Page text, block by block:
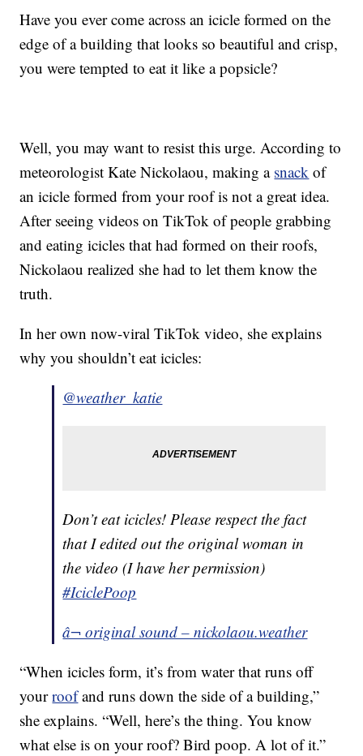
Have you ever come across an icicle formed on the
edge of a building that looks so beautiful and crisp,
you were tempted to eat it like a popsicle?
Well, you may want to resist this urge. According to
meteorologist Kate Nickolaou, making a snack of
an icicle formed from your roof is not a great idea.
After seeing videos on TikTok of people grabbing
and eating icicles that had formed on their roofs,
Nickolaou realized she had to let them know the
truth.
In her own now-viral TikTok video, she explains
why you shouldn’t eat icicles:
@weather_katie
Don’t eat icicles! Please respect the fact
that I edited out the original woman in
the video (I have her permission)
#IciclePoop
â¬ original sound – nickolaou.weather
“When icicles form, it’s from water that runs off
yourroofand runs down the side of a building,”
she explains. “Well, here’s the thing. You know
what else is on your roof? Bird poop. A lot of it.”